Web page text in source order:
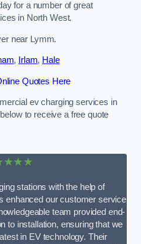
for a number of great
in North West.
near Lymm.
, Irlam, Hale
Quotes Here
ev charging services in
to receive a free quote
stations with the help of
enhanced our customer service
team provided end-
to installation, ensuring that we
in EV technology. Their